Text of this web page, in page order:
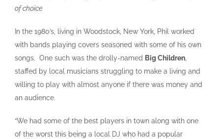
of choice
In the 1980’s, living in Woodstock, New York, Phil worked
with bands playing covers seasoned with some of his own
songs. One such was the drolly-named Big Children
staffed by local musicians struggling to make a living and
willing to play with almost anyone if there was money and
an audience.
“We had some of the best players in town along with one
of the worst this being a local DJ who had a popular